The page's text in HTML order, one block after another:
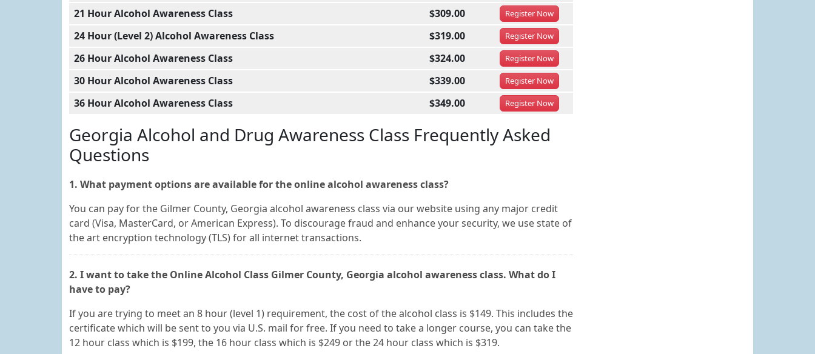
21 Hour Alcohol Awareness Class $309.00 RegisterNow
24 Hour (Level 2) Alcohol Awareness Class $319.00 RegisterNow
26 Hour Alcohol Awareness Class $324.00 RegisterNow
30 Hour Alcohol Awareness Class $339.00 RegisterNow
36 Hour Alcohol Awareness Class $349.00 RegisterNow
Georgia Alcohol and Drug Awareness Class Frequently Asked
Questions
1. What payment options are available for the online alcohol awareness class?
You can pay for the Gilmer County, Georgia alcohol awareness class via our website using any major credit
card (Visa, MasterCard, or American Express). To discourage fraud and enhance your security, we use state of
the art encryption technology (TLS) for all internet transactions.
2. I want to take the Online Alcohol Class Gilmer County, Georgia alcohol awareness class. What do I
have to pay?
If you are trying to meet an 8 hour (level 1) requirement, the cost of the alcohol class is $149. This includes the
certificate which will be sent to you via U.S. mail for free. If you need to take a longer course, you can take the
12 hour class which is $199, the 16 hour class which is $249 or the 24 hour class which is $319.